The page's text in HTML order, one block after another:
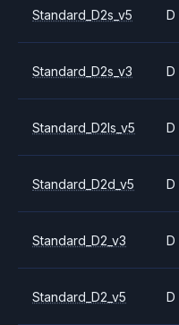
Standard_D2s_v5 D
Standard_D2s_v3 D
Standard_D2ls_v5 D
Standard_D2d_v5 D
Standard_D2_v3 D
Standard_D2_v5 D